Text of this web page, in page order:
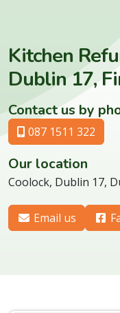
Kitchen
Dublin 17,
Contact us by
087 1511 322
Our location
Coolock, Dublin 17,
Email us